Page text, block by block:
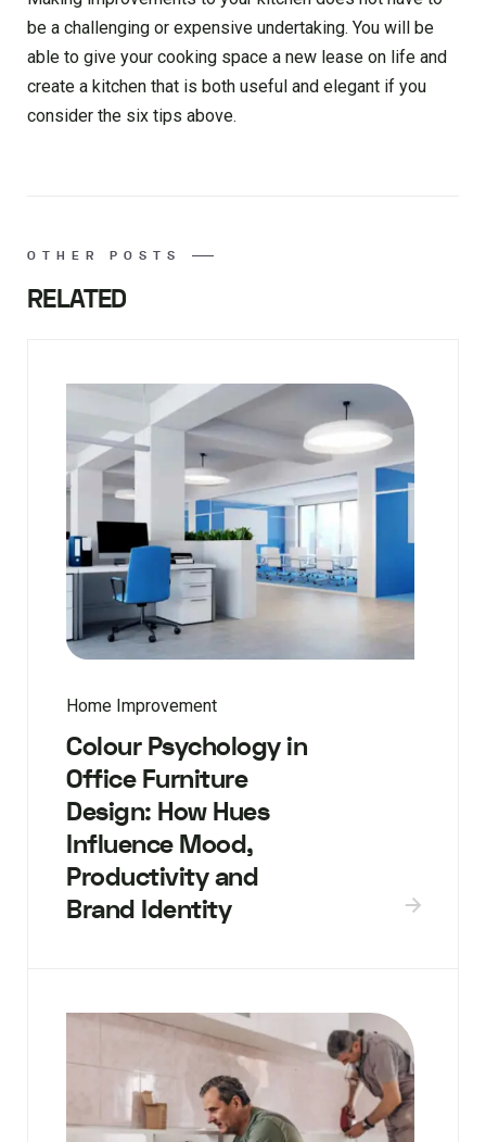
be a challenging or expensive undertaking. You will be
able to give your cooking space a new lease on life and
create a kitchen that is both useful and elegant if you
consider the six tips above.
OTHER POSTS
RELATED
Home Improvement
Colour Psychology in
Office Furniture
Design: How Hues
Influence Mood,
Productivity and
Brand Identity